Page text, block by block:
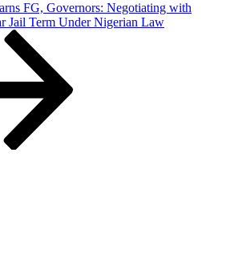
FG, Governors: Negotiating with
Jail Term Under Nigerian Law